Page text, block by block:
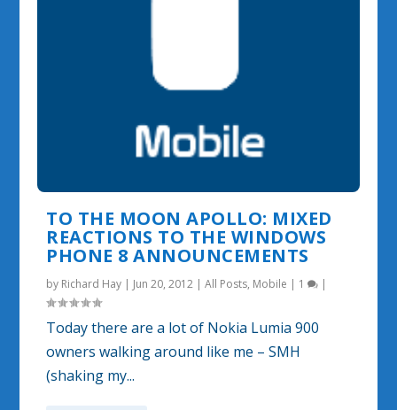
TO THE MOON APOLLO: MIXED
REACTIONS TO THE WINDOWS
PHONE 8 ANNOUNCEMENTS
by Richard Hay Jun 20, 2012 |All Posts, Mobile 1
Today there are a lot of Nokia Lumia 900
owners walking around like me – SMH
(shaking my...